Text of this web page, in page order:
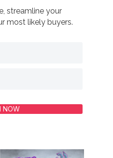
streamline your
most likely buyers.
NOW